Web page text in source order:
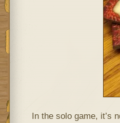
In the solo game, it’s